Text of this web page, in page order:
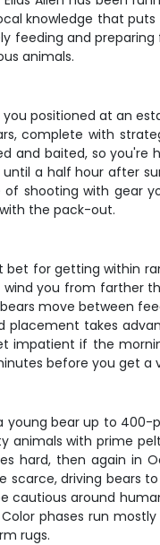
knowledge that
feeding and preparing
animals.
positioned at an
complete with
and baited, so
a half hour after
shooting with gear
the pack-out.
for getting within
you from farther
move between
takes
impatient if the
before you get a
bear up to 400-
with prime
hard, then again in
driving bears
cautious around
phases run mostly
rugs.